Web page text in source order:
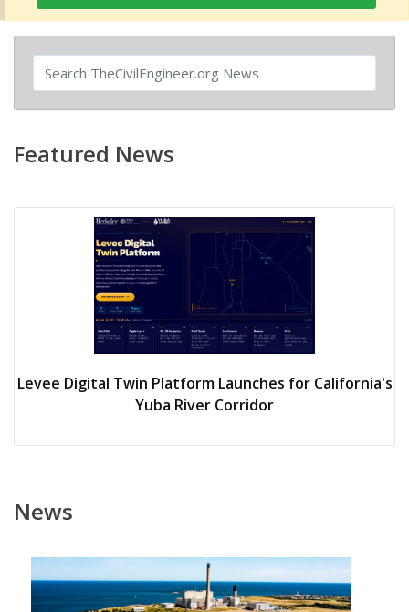
Featured News
Levee Digital Twin Platform Launches for California's
Yuba River Corridor
News